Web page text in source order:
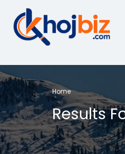
Home
Results